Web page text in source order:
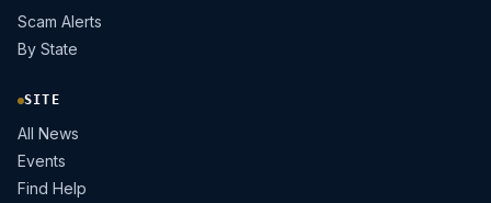
Scam Alerts
By State
SITE
All News
Events
Find Help